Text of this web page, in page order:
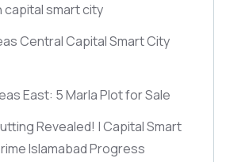
capital smart city
Central Capital Smart City
East: 5 Marla Plot for Sale
Revealed! | Capital Smart
Islamabad Progress